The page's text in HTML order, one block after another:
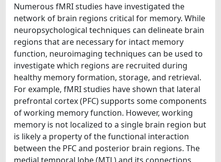
Numerous fMRI studies have investigated the
network of brain regions critical for memory. While
neuropsychological techniques can delineate brain
regions that are necessary for intact memory
function, neuroimaging techniques can be used to
investigate which regions are recruited during
healthy memory formation, storage, and retrieval.
For example, fMRI studies have shown that lateral
prefrontal cortex (PFC) supports some components
of working memory function. However, working
memory is not localized to a single brain region but
is likely a property of the functional interaction
between the PFC and posterior brain regions. The